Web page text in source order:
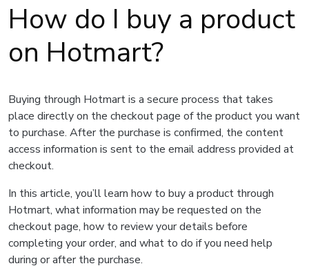
How do I buy a product
on Hotmart?
Buying through Hotmart is a secure process that takes
place directly on the checkout page of the product you want
to purchase. After the purchase is confirmed, the content
access information is sent to the email address provided at
checkout.
In this article, you’ll learn how to buy a product through
Hotmart, what information may be requested on the
checkout page, how to review your details before
completing your order, and what to do if you need help
during or after the purchase.